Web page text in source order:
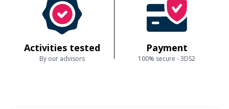
Activities tested
By our advisors
Payment
100% secure - 3DS2